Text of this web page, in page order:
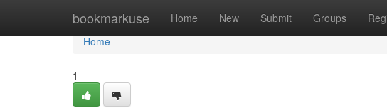
bookmarkuse Home New Submit Groups
Home
Home
1